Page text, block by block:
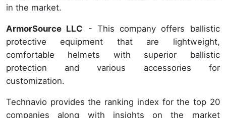
in the market.
ArmorSource LLC - This company offers ballistic
protective equipment that are lightweight,
comfortable helmets with superior ballistic
protection and various accessories for
customization.
Technavio provides the ranking index for the top 20
companies along with insights on the market